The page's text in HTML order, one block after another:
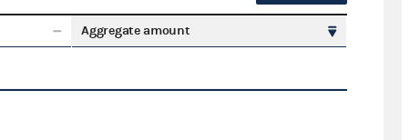
Aggregate amount